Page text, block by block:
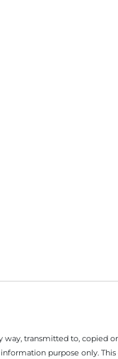
transmitted to, copied
purpose only.